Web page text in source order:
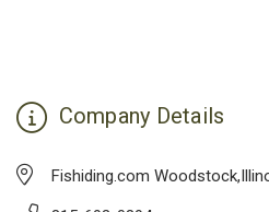
Company Details
Fishiding.com